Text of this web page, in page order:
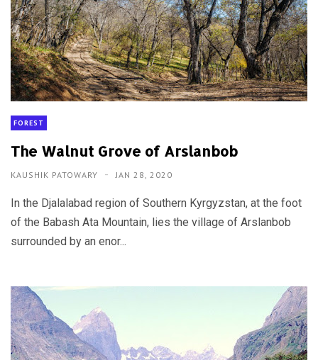
FOREST
The Walnut Grove of Arslanbob
KAUSHIK PATOWARY JAN 28, 2020
In the Djalalabad region of Southern Kyrgyzstan, at the foot
of the Babash Ata Mountain, lies the village of Arslanbob
surrounded by an enor...